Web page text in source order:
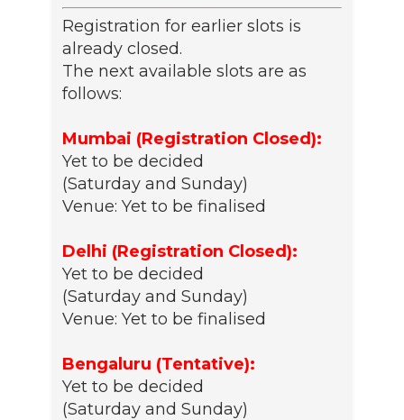
Registration for earlier slots is
already closed.
The next available slots are as
follows:
Mumbai (Registration Closed):
Yet to be decided
(Saturday and Sunday)
Venue: Yet to be finalised
Delhi (Registration Closed):
Yet to be decided
(Saturday and Sunday)
Venue: Yet to be finalised
Bengaluru (Tentative):
Yet to be decided
(Saturday and Sunday)